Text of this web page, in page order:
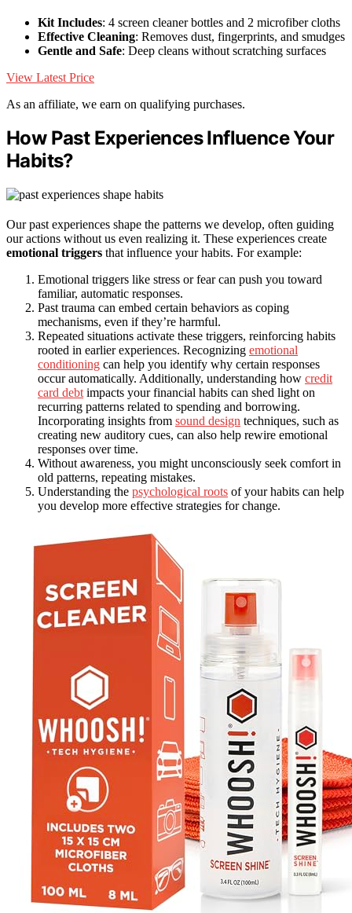
Kit Includes: 4 screen cleaner bottles and 2 microfiber cloths
Effective Cleaning: Removes dust, fingerprints, and smudges
Gentle and Safe: Deep cleans without scratching surfaces
View Latest Price
As an affiliate, we earn on qualifying purchases.
How Past Experiences Influence Your
Habits?
Our past experiences shape the patterns we develop, often guiding
our actions without us even realizing it. These experiences create
emotional triggers that influence your habits. For example:
Emotional triggers like stress or fear can push you toward
familiar, automatic responses.
Past trauma can embed certain behaviors as coping
mechanisms, even if they’re harmful.
Repeated situations activate these triggers, reinforcing habits
rooted in earlier experiences. Recognizing emotional
conditioning can help you identify why certain responses
occur automatically. Additionally, understanding how credit
card debt impacts your financial habits can shed light on
recurring patterns related to spending and borrowing.
Incorporating insights from sound design techniques, such as
creating new auditory cues, can also help rewire emotional
responses over time.
Without awareness, you might unconsciously seek comfort in
old patterns, repeating mistakes.
Understanding the psychological roots of your habits can help
you develop more effective strategies for change.